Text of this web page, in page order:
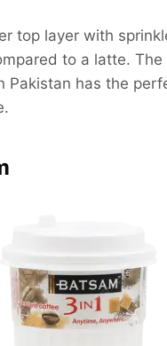
top layer with
to a latte.
Pakistan has the